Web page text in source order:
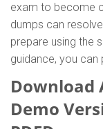
exam to become
dumps can
prepare using the
guidance, you can
Download
Demo